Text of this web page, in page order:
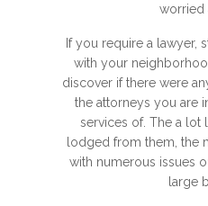
worried
If you require a lawyer,
with your
discover if there were
the attorneys you are
services of. The a lot
lodged from them, the
with numerous issues
large